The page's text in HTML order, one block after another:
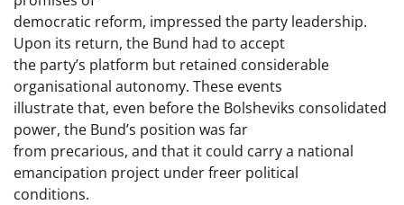
democratic reform, impressed the party leadership.
Upon its return, the Bund had to accept
the party’s platform but retained considerable
organisational autonomy. These events
illustrate that, even before the Bolsheviks consolidated
power, the Bund’s position was far
from precarious, and that it could carry a national
emancipation project under freer political
conditions.